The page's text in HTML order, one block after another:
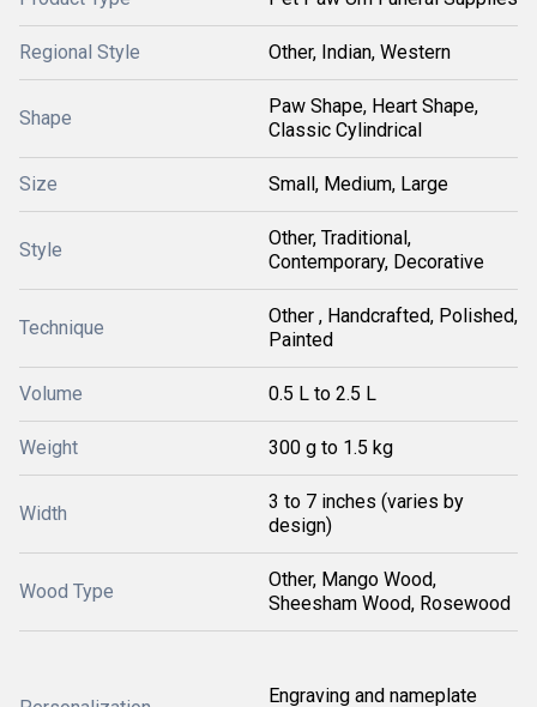
Regional Style Other, Indian, Western
Shape
Paw Shape, Heart Shape,
Classic Cylindrical
Size Small, Medium, Large
Style
Other, Traditional,
Contemporary, Decorative
Technique
Other , Handcrafted, Polished,
Painted
Volume 0.5 L to 2.5 L
Weight 300 g to 1.5 kg
Width
3 to 7 inches (varies by
design)
Wood Type
Other, Mango Wood,
Sheesham Wood, Rosewood
Engraving and nameplate